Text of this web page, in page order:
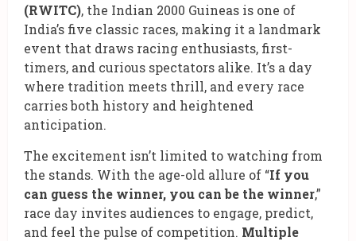
(RWITC), the Indian 2000 Guineas is one of
India’s five classic races, making it a landmark
event that draws racing enthusiasts, first-
timers, and curious spectators alike. It’s a day
where tradition meets thrill, and every race
carries both history and heightened
anticipation.
The excitement isn’t limited to watching from
the stands. With the age-old allure of “If you
can guess the winner, you can be the winner,”
race day invites audiences to engage, predict,
and feel the pulse of competition. Multiple